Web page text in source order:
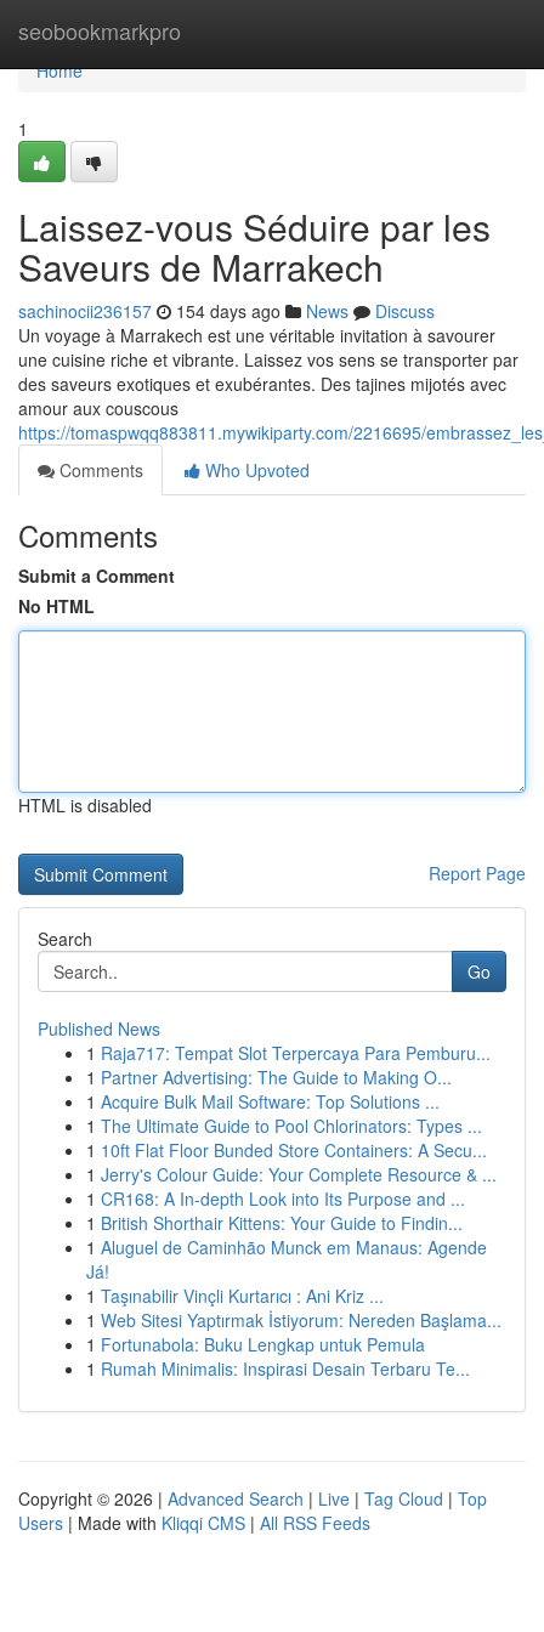
seobookmarkpro
Home
Home
1
Laissez-vous Séduire par les
Saveurs de Marrakech
sachinocii236157 154 days ago News
Discuss
Un voyage à Marrakech est une véritable invitation à savourer
une cuisine riche et vibrante. Laissez vos sens se transporter par
des saveurs exotiques et exubérantes. Des tajines mijotés avec
amour aux couscous
https://tomaspwqq883811.mywikiparty.com/2216695/
Comments
Who Upvoted
Comments
Submit a Comment
No HTML
HTML is disabled
Report Page
Search
Go
Published News
1 Raja717: Tempat Slot Terpercaya Para Pemburu...
1 Partner Advertising: The Guide to Making O...
1 Acquire Bulk Mail Software: Top Solutions ...
1 The Ultimate Guide to Pool Chlorinators: Types ...
1 10ft Flat Floor Bunded Store Containers: A Secu...
1 Jerry's Colour Guide: Your Complete Resource & ...
1 CR168: A In-depth Look into Its Purpose and ...
1 British Shorthair Kittens: Your Guide to Findin...
1 Aluguel de Caminhão Munck em Manaus: Agende
Já!
1 Taşınabilir Vinçli Kurtarıcı : Ani Kriz ...
1 Web Sitesi Yaptırmak İstiyorum: Nereden Başlama...
1 Fortunabola: Buku Lengkap untuk Pemula
1 Rumah Minimalis: Inspirasi Desain Terbaru Te...
Copyright © 2026 | Advanced Search | Live | Tag Cloud | Top
Users | Made with Kliqqi CMS | All RSS Feeds